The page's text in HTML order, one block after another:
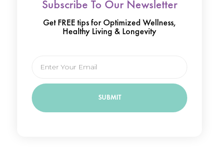
Subscribe To Our Newsletter
Get FREE tips for Optimized Wellness,
Healthy Living & Longevity
SUBMIT